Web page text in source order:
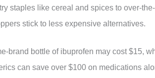
staples like cereal and spices to over-
stick to less expensive alternatives.
brand bottle of ibuprofen may cost $15,
can save over $100 on medications